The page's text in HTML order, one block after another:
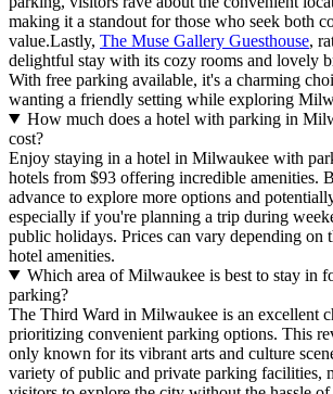
making it a standout for those who seek both
value.Lastly, The Muse Gallery Guesthouse,
delightful stay with its cozy rooms and lovely
With free parking available, it's a charming
wanting a friendly setting while exploring
How much does a hotel with parking in
cost?
Enjoy staying in a hotel in Milwaukee with
hotels from $93 offering incredible amenities.
advance to explore more options and
especially if you're planning a trip during
public holidays. Prices can vary depending on
hotel amenities.
Which area of Milwaukee is best to stay in
parking?
The Third Ward in Milwaukee is an excellent
prioritizing convenient parking options. This
only known for its vibrant arts and culture
variety of public and private parking facilities,